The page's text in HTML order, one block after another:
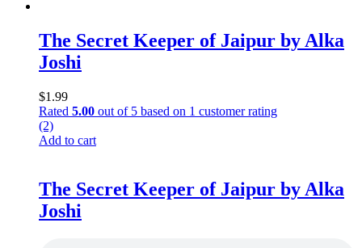
The Secret Keeper of Jaipur by Alka
Joshi
$1.99
Rated 5.00 out of 5 based on 1 customer rating
(2)
Add to cart
The Secret Keeper of Jaipur by Alka
Joshi